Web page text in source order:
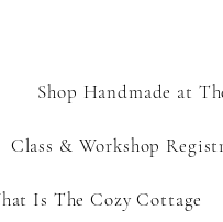
Shop Handmade at
Class & Workshop
Is The Cozy Cottage